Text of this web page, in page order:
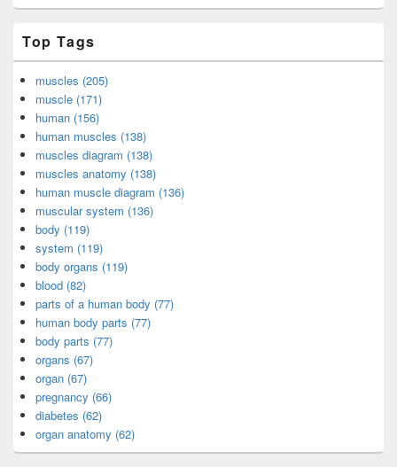
Top Tags
muscles (205)
muscle (171)
human (156)
human muscles (138)
muscles diagram (138)
muscles anatomy (138)
human muscle diagram (136)
muscular system (136)
body (119)
system (119)
body organs (119)
blood (82)
parts of a human body (77)
human body parts (77)
body parts (77)
organs (67)
organ (67)
pregnancy (66)
diabetes (62)
organ anatomy (62)